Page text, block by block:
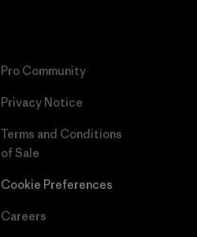
Pro Community
Privacy Notice
Terms and Conditions
of Sale
Cookie Preferences
Careers